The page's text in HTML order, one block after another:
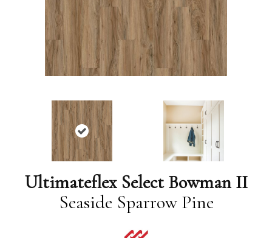
Ultimateflex Select Bowman II
Seaside Sparrow Pine